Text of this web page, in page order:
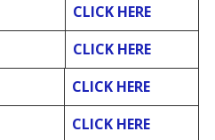
CLICK HERE
CLICK HERE
CLICK HERE
CLICK HERE